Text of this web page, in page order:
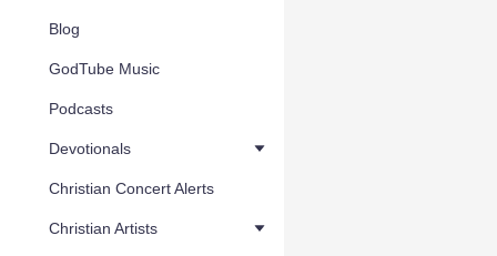
Blog
GodTube Music
Podcasts
Devotionals
Christian Concert Alerts
Christian Artists